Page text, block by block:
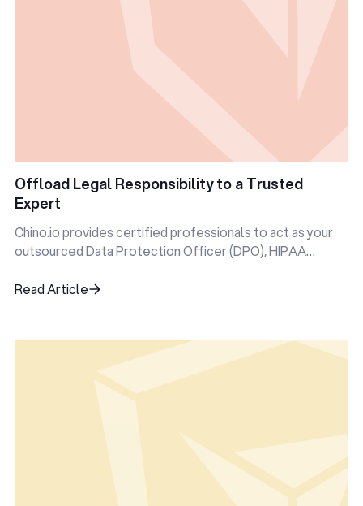
Offload Legal Responsibility to a Trusted
Expert
Chino.io provides certified professionals to act as your
outsourced Data Protection Officer (DPO), HIPAA
Read Article